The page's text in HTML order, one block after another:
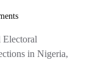
Electoral
in Nigeria,